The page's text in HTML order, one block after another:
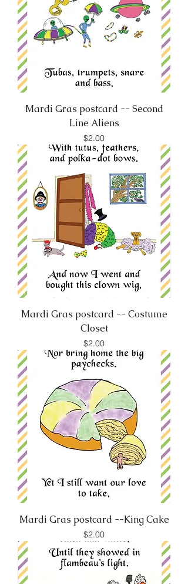
Mardi Gras postcard -- Second
Line Aliens
Price
$2.00
Mardi Gras postcard -- Costume
Closet
Price
$2.00
Mardi Gras postcard --King Cake
Price
$2.00